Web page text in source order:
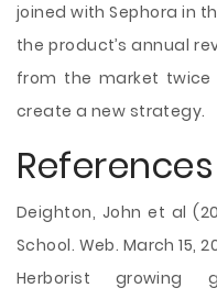
joined with Sephora in
the product’s annual
from the market
create a new strategy.
References
Deighton, John et al
School. Web. March 15,
Herborist growing